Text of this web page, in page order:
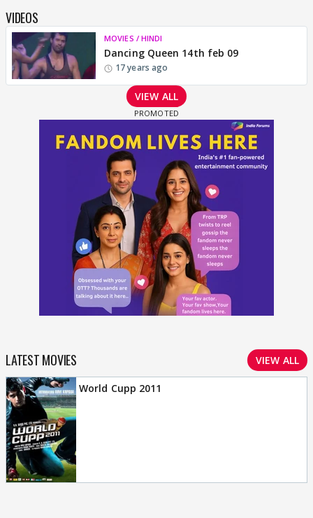
VIDEOS
MOVIES / HINDI
Dancing Queen 14th feb 09
17 years ago
VIEW ALL
LATEST MOVIES VIEW ALL
World Cupp 2011